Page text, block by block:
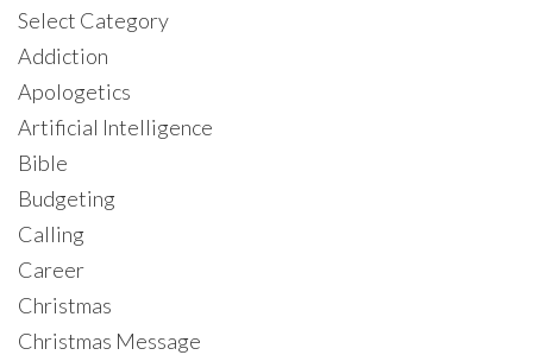
Select Category
Addiction
Apologetics
Artificial Intelligence
Bible
Budgeting
Calling
Career
Christmas
Christmas Message